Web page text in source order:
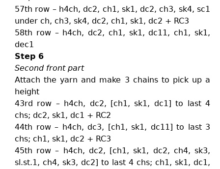
57th row – h4ch, dc2, ch1, sk1, dc2, ch3, sk4, sc1
under ch, ch3, sk4, dc2, ch1, sk1, dc2 + RC3
58th row – h4ch, dc2, ch1, sk1, dc11, ch1, sk1,
dec1
Step 6
Second front part
Attach the yarn and make 3 chains to pick up a
height
43rd row – h4ch, dc2, [ch1, sk1, dc1] to last 4
chs; dc2, sk1, dc1 + RC2
44th row – h4ch, dc3, [ch1, sk1, dc11] to last 3
chs; ch1, sk1, dc2 + RC3
45th row – h4ch, dc2, [ch1, sk1, dc2, ch4, sk3,
sl.st.1, ch4, sk3, dc2] to last 4 chs; ch1, sk1, dc1,